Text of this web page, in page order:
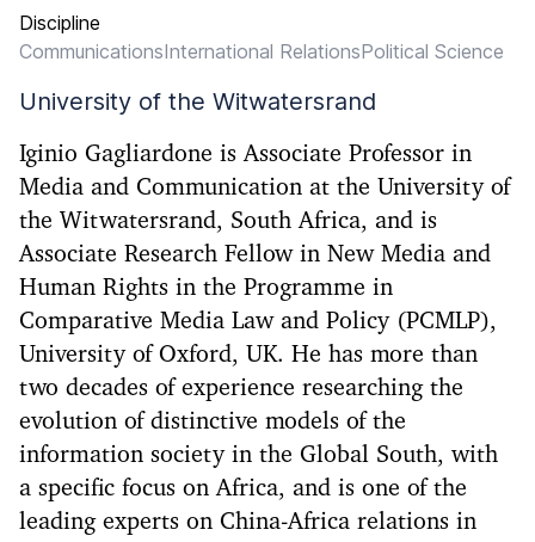
Discipline
CommunicationsInternational RelationsPolitical Science
University of the Witwatersrand
Iginio Gagliardone is Associate Professor in
Media and Communication at the University of
the Witwatersrand, South Africa, and is
Associate Research Fellow in New Media and
Human Rights in the Programme in
Comparative Media Law and Policy (PCMLP),
University of Oxford, UK. He has more than
two decades of experience researching the
evolution of distinctive models of the
information society in the Global South, with
a specific focus on Africa, and is one of the
leading experts on China-Africa relations in